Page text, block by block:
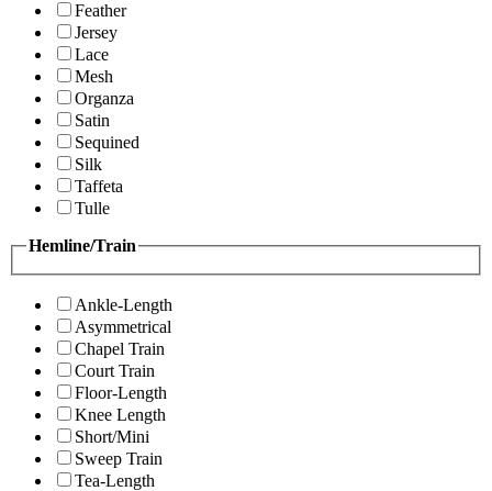
Feather
Jersey
Lace
Mesh
Organza
Satin
Sequined
Silk
Taffeta
Tulle
Hemline/Train
Ankle-Length
Asymmetrical
Chapel Train
Court Train
Floor-Length
Knee Length
Short/Mini
Sweep Train
Tea-Length